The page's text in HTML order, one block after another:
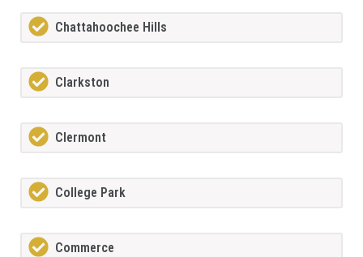
Chattahoochee Hills
Clarkston
Clermont
College Park
Commerce